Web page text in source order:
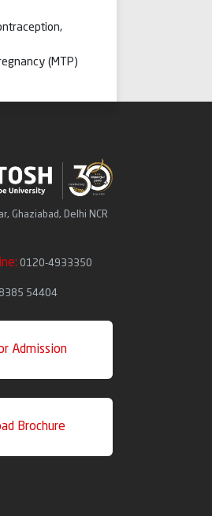
(MTP)
Ghaziabad, Delhi NCR
0120-4933350
54404
Admission
Brochure